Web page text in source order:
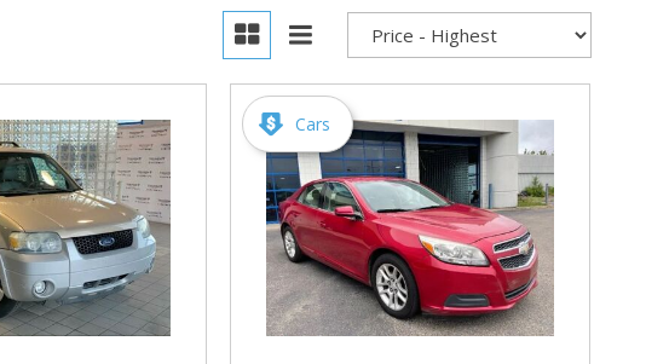
Cars